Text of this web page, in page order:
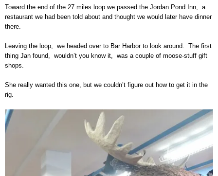
Toward the end of the 27 miles loop we passed the Jordan Pond Inn, a
restaurant we had been told about and thought we would later have dinner
there.
Leaving the loop, we headed over to Bar Harbor to look around. The first
thing Jan found, wouldn’t you know it, was a couple of moose-stuff gift
shops.
She really wanted this one, but we couldn’t figure out how to get it in the
rig.